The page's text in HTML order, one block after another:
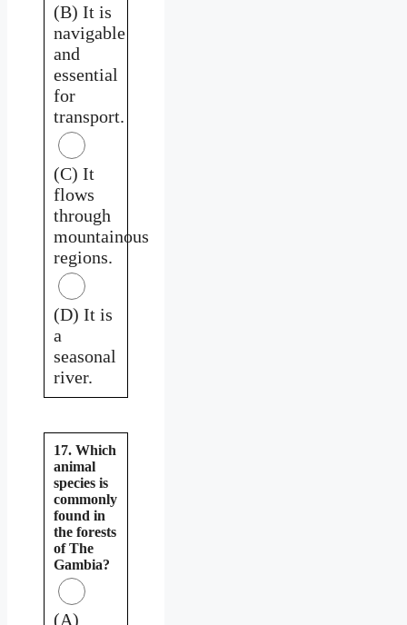
(B) It is
navigable
and
essential
for
transport.
(C) It
flows
through
mountainous
regions.
(D) It is
a
seasonal
river.
17. Which
animal
species is
commonly
found in
the forests
of The
Gambia?
(A)